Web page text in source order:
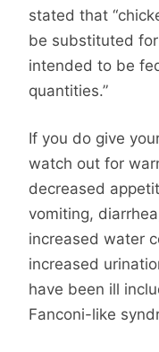
stated that
be substituted
intended to be
quantities.”
If you do give
watch out for
decreased
vomiting,
increased water
increased
have been ill
Fanconi-like